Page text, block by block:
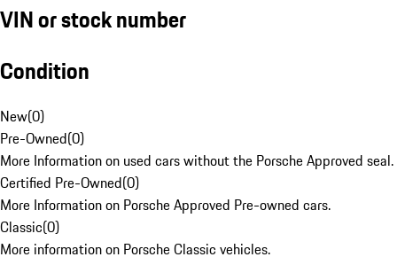
VIN or stock number
Condition
New(0)
Pre-Owned(0)
More Information on used cars without the Porsche Approved seal.
Certified Pre-Owned(0)
More Information on Porsche Approved Pre-owned cars.
Classic(0)
More information on Porsche Classic vehicles.